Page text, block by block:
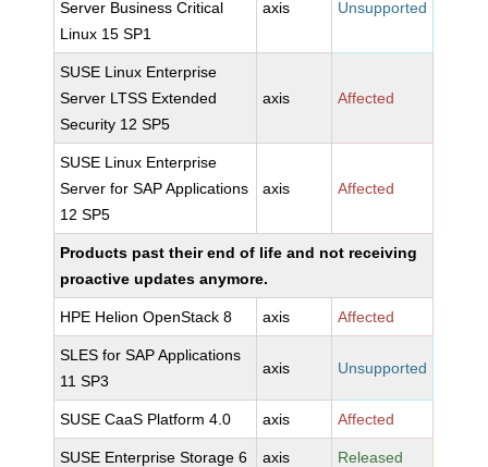
Server Business Critical
Linux 15 SP1
axis Unsupported
SUSE Linux Enterprise
Server LTSS Extended
Security 12 SP5
axis Affected
SUSE Linux Enterprise
Server for SAP Applications
12 SP5
axis Affected
Products past their end of life and not receiving
proactive updates anymore.
HPE Helion OpenStack 8 axis Affected
SLES for SAP Applications
11 SP3
axis Unsupported
SUSE CaaS Platform 4.0 axis Affected
SUSE Enterprise Storage 6 axis Released